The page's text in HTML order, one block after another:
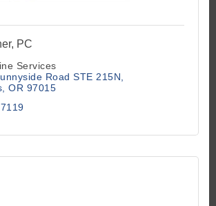
PC
Services
Road STE 215N
OR 97015